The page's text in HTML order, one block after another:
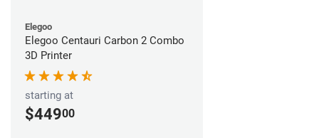
Elegoo
Elegoo Centauri Carbon 2 Combo
3D Printer
starting at
$44900